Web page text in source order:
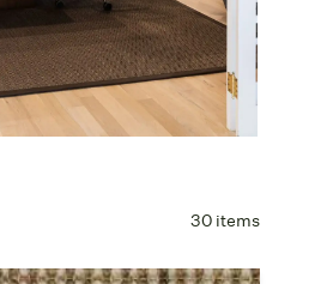
30 items